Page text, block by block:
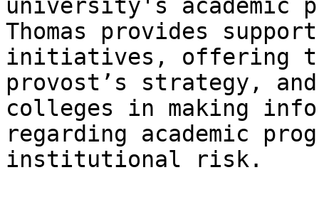
university's academic
Thomas provides
initiatives, offering
provost’s strategy,
colleges in making
regarding academic
institutional risk.